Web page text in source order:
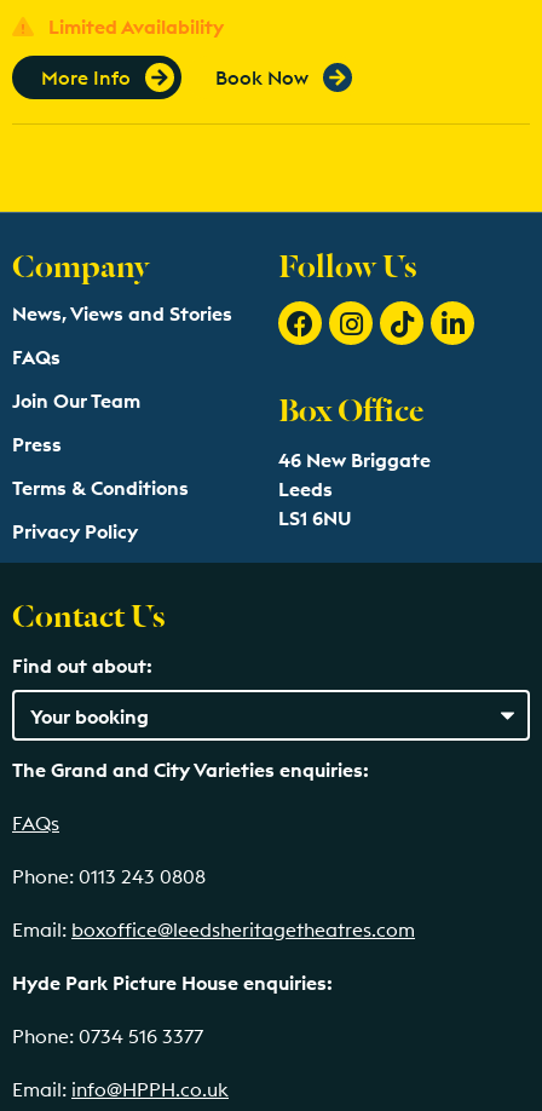
Limited Availability
More Info Book Now
Company
News, Views and Stories
FAQs
Join Our Team
Press
Terms & Conditions
Privacy Policy
Follow Us
Box Office
46 New Briggate
Leeds
LS1 6NU
Contact Us
Find out about:
The Grand and City Varieties enquiries:
FAQs
Phone: 0113 243 0808
Email: boxoffice@leedsheritagetheatres.com
Hyde Park Picture House enquiries:
Phone: 0734 516 3377
Email: info@HPPH.co.uk